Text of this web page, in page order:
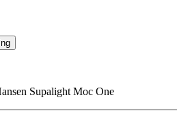
Supalight Moc One